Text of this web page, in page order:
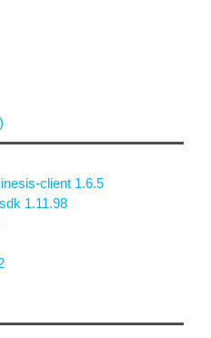
client 1.6.5
1.11.98